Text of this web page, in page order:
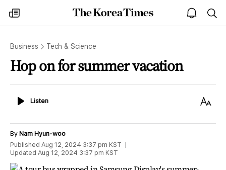
my
times
The
Korea
open
notice
Business Tech & Science
Hop on for summer vacation
ListenListen
Text
By Nam Hyun-woo
Published Aug 12, 2024 3:37 pm KST
Updated Aug 12, 2024 3:37 pm KST